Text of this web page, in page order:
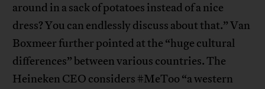
around in a sack of potatoes instead of a nice
dress? You can endlessly discuss about that.” Van
Boxmeer further pointed at the “huge cultural
differences” between various countries. The
Heineken CEO considers #MeToo “a western